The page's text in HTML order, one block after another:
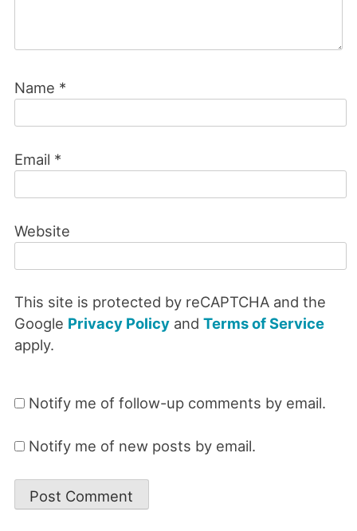
Name *
Email *
Website
This site is protected by reCAPTCHA and the
Google Privacy Policyand Terms of Service
apply.
Notify me of follow-up comments by email.
Notify me of new posts by email.